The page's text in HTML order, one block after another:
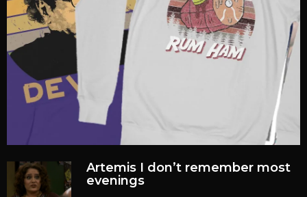
Artemis I don’t remember most
evenings